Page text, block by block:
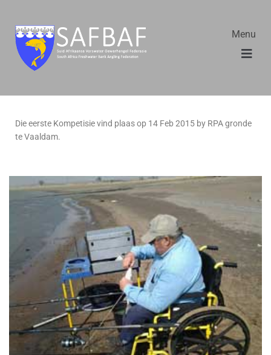
Menu
Die eerste Kompetisie vind plaas op 14 Feb 2015 by RPA gronde
te Vaaldam.